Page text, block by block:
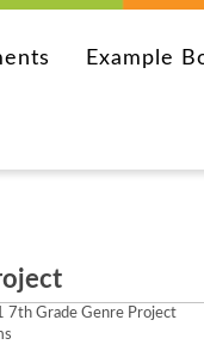
Example
7th Grade Genre Project